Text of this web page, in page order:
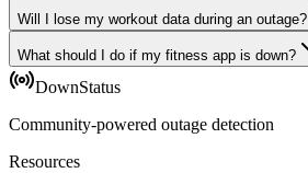
Will I lose my workout data during an outage?
What should I do if my fitness app is down?
DownStatus
Community-powered outage detection
Resources